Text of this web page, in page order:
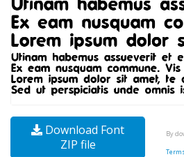
Download Font
ZIP file
By